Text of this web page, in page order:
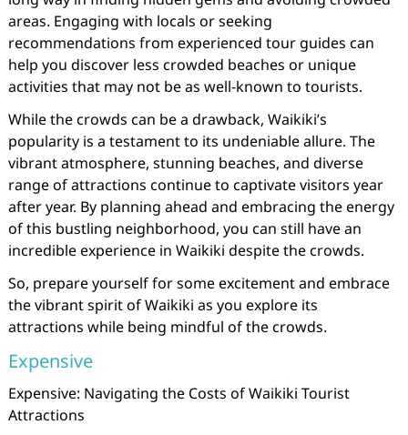
areas. Engaging with locals or seeking
recommendations from experienced tour guides can
help you discover less crowded beaches or unique
activities that may not be as well-known to tourists.
While the crowds can be a drawback, Waikiki’s
popularity is a testament to its undeniable allure. The
vibrant atmosphere, stunning beaches, and diverse
range of attractions continue to captivate visitors year
after year. By planning ahead and embracing the energy
of this bustling neighborhood, you can still have an
incredible experience in Waikiki despite the crowds.
So, prepare yourself for some excitement and embrace
the vibrant spirit of Waikiki as you explore its
attractions while being mindful of the crowds.
Expensive
Expensive: Navigating the Costs of Waikiki Tourist
Attractions